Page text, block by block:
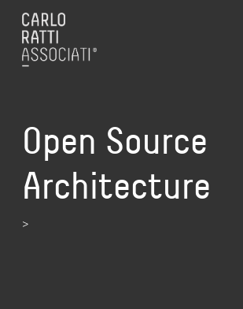
Open Source
Architecture
>